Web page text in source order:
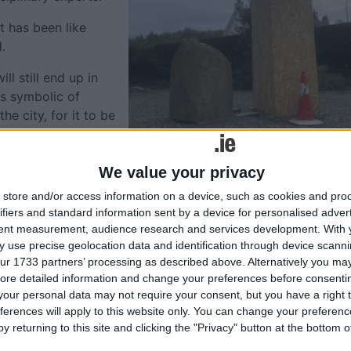
We value your privacy
store and/or access information on a device, such as cookies and
and standard information sent by a device for personalised
measurement, audience research and services development. With
use precise geolocation data and identification through device
1733 partners’ processing as described above. Alternatively you
detailed information and change your preferences before
personal data may not require your consent, but you have a right
will apply to this website only. You can change your
returning to this site and clicking the "Privacy" button at the bottom
has been like
still end up in
symbolic of
city, for it to be
it is still engaging
not yet decided
– as she is known in Latin: the mythical Firbolg
Galway River, renamed the River Corrib in the
century shows an outcrop on the river’s
that this is the location of Galvia’s drowning.
Stories, the rock survived into the 1840s, when
with a bilingual inscription on it as a monument to the